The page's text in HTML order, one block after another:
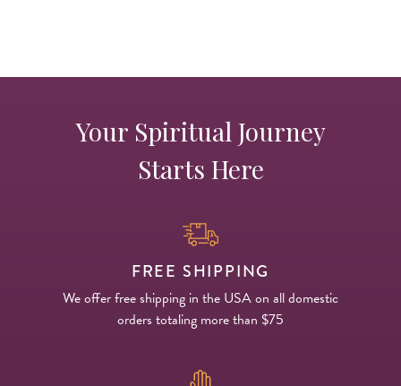
Your Spiritual Journey
Starts Here
FREE SHIPPING
We offer free shipping in the USA on all domestic
orders totaling more than $75